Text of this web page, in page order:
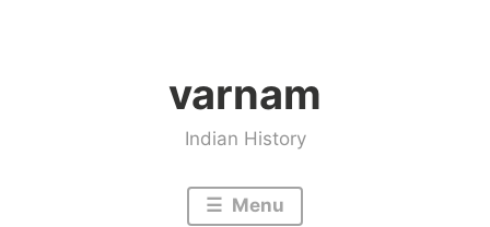
varnam
Indian History
Menu